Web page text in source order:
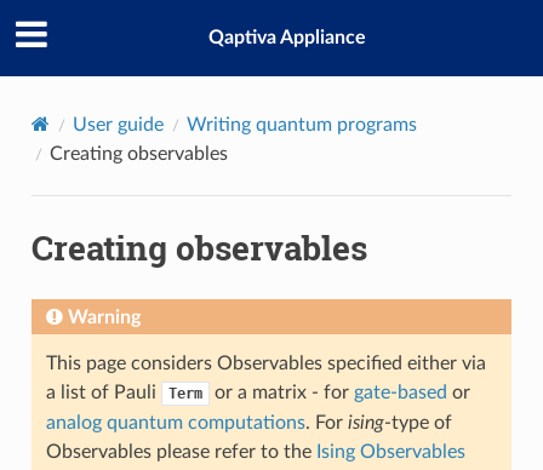
Qaptiva Appliance
User guide
Writing quantum programs
Creating observables
Creating observables
Warning
This page considers Observables specified either via
a list of Pauli
Term or a matrix - for gate-based or
analog quantum computations. For ising-type of
Observables please refer to the Ising Observables